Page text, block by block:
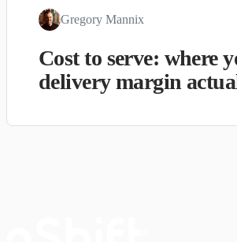
Gregory Mannix
Cost to serve: where
delivery margin